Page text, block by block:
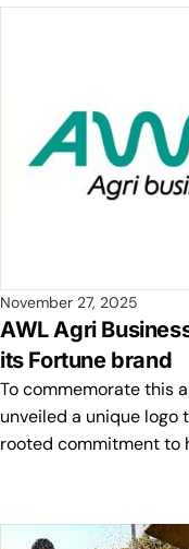
November 27, 2025
AWL Agri
its Fortune brand
To commemorate this
unveiled a unique logo
rooted commitment to